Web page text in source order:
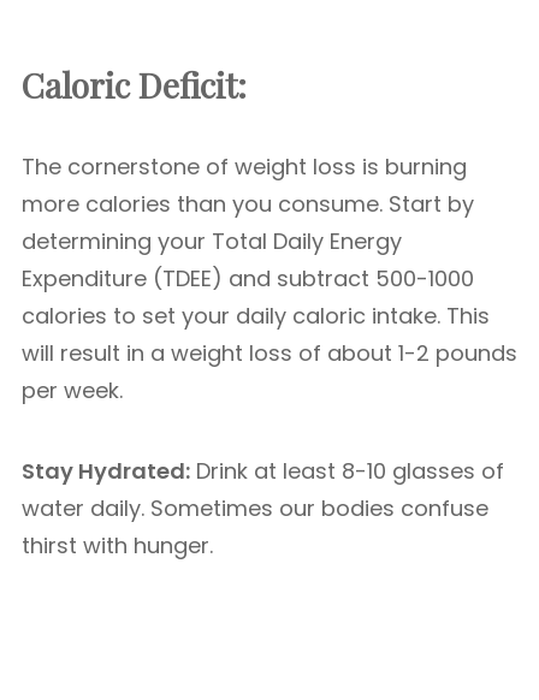
Caloric Deficit:
The cornerstone of weight loss is burning
more calories than you consume. Start by
determining your Total Daily Energy
Expenditure (TDEE) and subtract 500-1000
calories to set your daily caloric intake. This
will result in a weight loss of about 1-2 pounds
per week.
Stay Hydrated: Drink at least 8-10 glasses of
water daily. Sometimes our bodies confuse
thirst with hunger.